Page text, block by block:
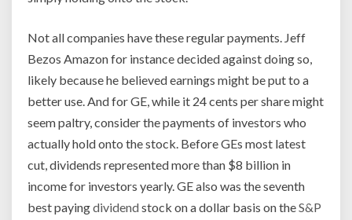
Not all companies have these regular payments. Jeff
Bezos Amazon for instance decided against doing so,
likely because he believed earnings might be put to a
better use. And for GE, while it 24 cents per share might
seem paltry, consider the payments of investors who
actually hold onto the stock. Before GEs most latest
cut, dividends represented more than $8 billion in
income for investors yearly. GE also was the seventh
best payingdividendstock on a dollar basis on theS&P